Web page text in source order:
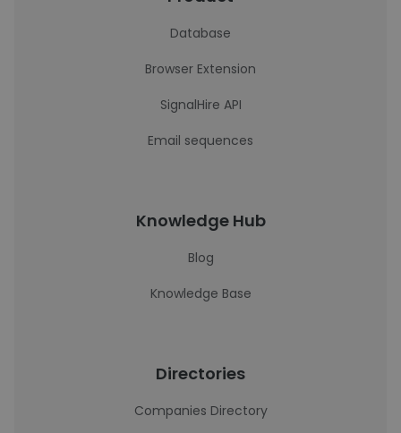
Database
Browser Extension
SignalHire API
Email sequences
Knowledge Hub
Blog
Knowledge Base
Directories
Companies Directory